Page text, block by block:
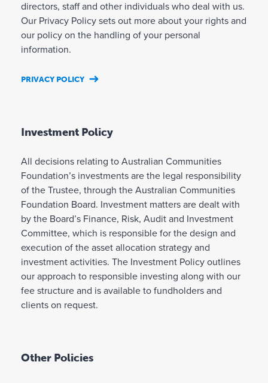
directors, staff and other individuals who deal with us.
Our Privacy Policy sets out more about your rights and
our policy on the handling of your personal
information.
PRIVACY POLICY
Investment Policy
All decisions relating to Australian Communities
Foundation’s investments are the legal responsibility
of the Trustee, through the Australian Communities
Foundation Board. Investment matters are dealt with
by the Board’s Finance, Risk, Audit and Investment
Committee, which is responsible for the design and
execution of the asset allocation strategy and
investment activities. The Investment Policy outlines
our approach to responsible investing along with our
fee structure and is available to fundholders and
clients on request.
Other Policies